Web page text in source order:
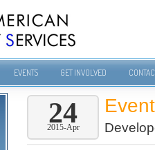
EVENTS GET INVOLVED
24
2015-Apr